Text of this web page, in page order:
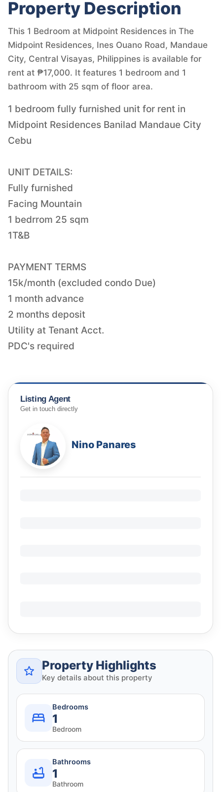
Property Description
This 1 Bedroom at Midpoint Residences in The
Midpoint Residences, Ines Ouano Road, Mandaue
City, Central Visayas, Philippines is available for
rent at ₱17,000. It features 1 bedroom and 1
bathroom with 25 sqm of floor area.
1 bedroom fully furnished unit for rent in
Midpoint Residences Banilad Mandaue City
Cebu
UNIT DETAILS:
Fully furnished
Facing Mountain
1 bedrrom 25 sqm
1T&B
PAYMENT TERMS
15k/month (excluded condo Due)
1 month advance
2 months deposit
Utility at Tenant Acct.
PDC's required
Listing Agent
Get in touch directly
Nino Panares
Property Highlights
Key details about this property
Bedrooms
1
Bedroom
Bathrooms
1
Bathroom